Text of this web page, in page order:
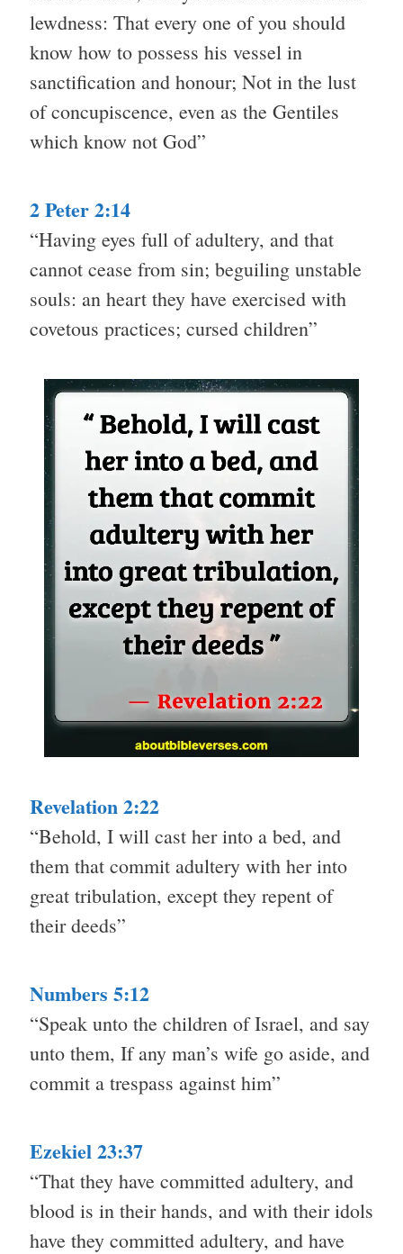
lewdness: That every one of you should
know how to possess his vessel in
sanctification and honour; Not in the lust
of concupiscence, even as the Gentiles
which know not God”
2 Peter 2:14
“Having eyes full of adultery, and that
cannot cease from sin; beguiling unstable
souls: an heart they have exercised with
covetous practices; cursed children”
Revelation 2:22
“Behold, I will cast her into a bed, and
them that commit adultery with her into
great tribulation, except they repent of
their deeds”
Numbers 5:12
“Speak unto the children of Israel, and say
unto them, If any man’s wife go aside, and
commit a trespass against him”
Ezekiel 23:37
“That they have committed adultery, and
blood is in their hands, and with their idols
have they committed adultery, and have